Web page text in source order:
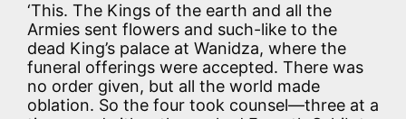
‘This. The Kings of the earth and all the
Armies sent flowers and such-like to the
dead King’s palace at Wanidza, where the
funeral offerings were accepted. There was
no order given, but all the world made
oblation. So the four took counsel—three at a